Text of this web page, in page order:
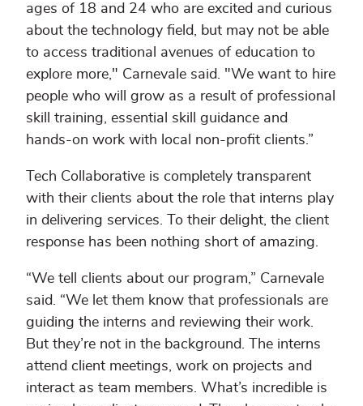
ages of 18 and 24 who are excited and curious
about the technology field, but may not be able
to access traditional avenues of education to
explore more," Carnevale said. "We want to hire
people who will grow as a result of professional
skill training, essential skill guidance and
hands-on work with local non-profit clients.”
Tech Collaborative is completely transparent
with their clients about the role that interns play
in delivering services. To their delight, the client
response has been nothing short of amazing.
“We tell clients about our program,” Carnevale
said. “We let them know that professionals are
guiding the interns and reviewing their work.
But they’re not in the background. The interns
attend client meetings, work on projects and
interact as team members. What’s incredible is